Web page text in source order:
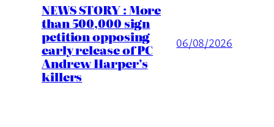
NEWS STORY : More
than 500,000 sign
petition opposing
early release of PC
Andrew Harper’s
killers
06/08/2026